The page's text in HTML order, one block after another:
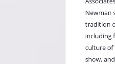
Newman
tradition
including
culture of
show,